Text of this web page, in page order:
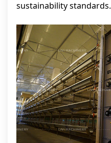
sustainability standards.